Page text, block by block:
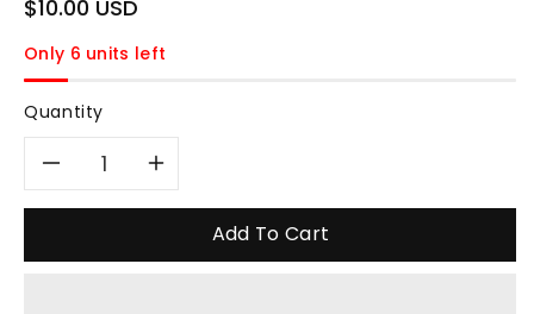
$10.00 USD
Only 6 units left
Quantity
DecreaseIncrease
quantity
Add To Cart